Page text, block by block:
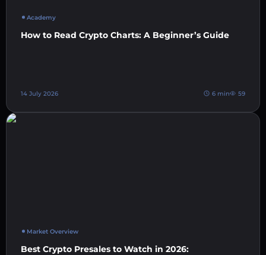
Academy
How to Read Crypto Charts: A Beginner’s Guide
14 July 2026 6 min 59
Market Overview
Best Crypto Presales to Watch in 2026: